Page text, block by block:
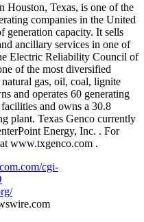
Houston, Texas, is one of the
companies in the United
generation capacity. It sells
ancillary services in one of
Electric Reliability Council of
of the most diversified
gas, oil, coal, lignite
and operates 60 generating
and owns a 30.8
plant. Texas Genco currently
Energy, Inc. . For
www.txgenco.com .
cgi-